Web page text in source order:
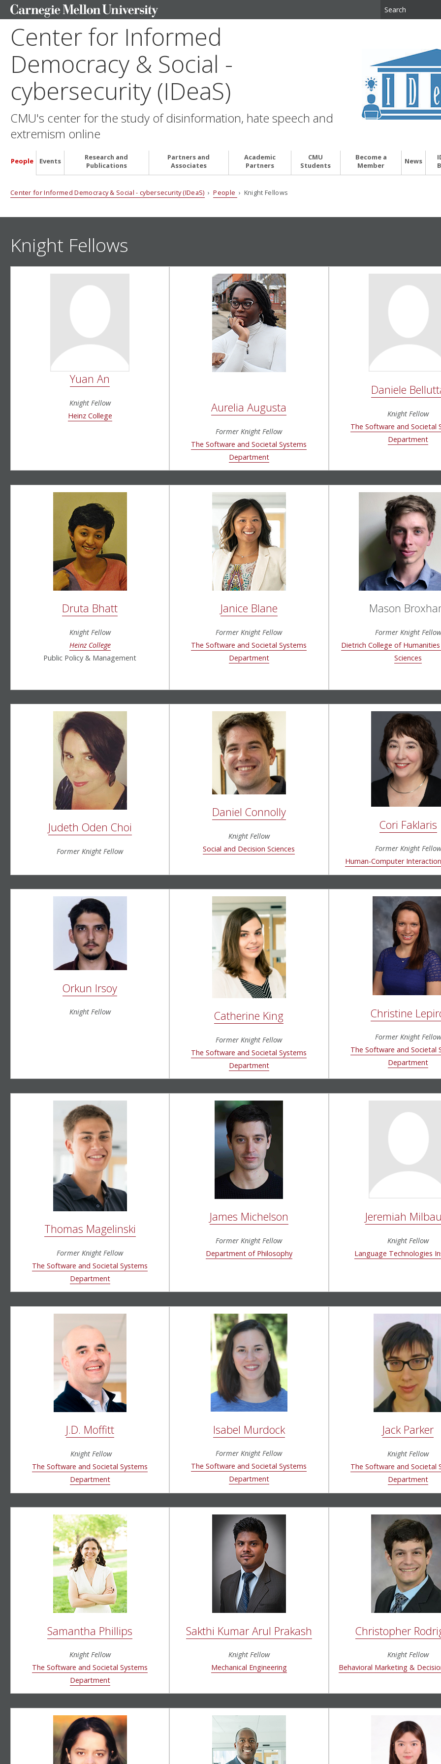
Center for Informed
Democracy & Social -
cybersecurity (IDeaS)
CMU's center for the study of disinformation, hate speech and
extremism online
People Events
Research and
Publications
Partners and
Associates
Academic
Partners
CMU
Students
Become a
Member
News
Center for Informed Democracy & Social - cybersecurity (IDeaS) ›People › Knight Fellows
Knight Fellows
Yuan An
Knight Fellow
Heinz College
Aurelia Augusta
Former Knight Fellow
The Software and Societal Systems
Department
Daniele
Knight Fellow
The Software and Societal
Department
Druta Bhatt
Knight Fellow
Heinz College
Public Policy & Management
Janice Blane
Former Knight Fellow
The Software and Societal Systems
Department
Mason
Former Knight Fellow
Dietrich College of
Sciences
Judeth Oden Choi
Former Knight Fellow
Daniel Connolly
Knight Fellow
Social and Decision Sciences
Cori Faklaris
Former Knight Fellow
Human-Computer
Orkun Irsoy
Knight Fellow Catherine King
Former Knight Fellow
The Software and Societal Systems
Department
Christine
Former Knight Fellow
The Software and Societal
Department
Thomas Magelinski
Former Knight Fellow
The Software and Societal Systems
Department
James Michelson
Former Knight Fellow
Department of Philosophy
Jeremiah
Knight Fellow
Language Technologies
J.D. Moffitt
Knight Fellow
The Software and Societal Systems
Department
Isabel Murdock
Former Knight Fellow
The Software and Societal Systems
Department
Jack Parker
Knight Fellow
The Software and Societal
Department
Samantha Phillips
Knight Fellow
The Software and Societal Systems
Department
Sakthi Kumar Arul Prakash
Knight Fellow
Mechanical Engineering
Christopher
Knight Fellow
Behavioral Marketing &